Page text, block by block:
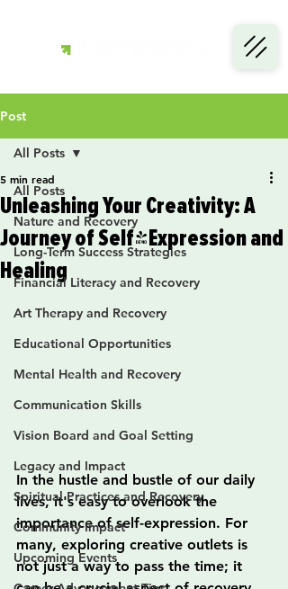
Post
All Posts
Nature and Recovery
Long-Term Success Strategies
Financial Literacy and Recovery
Art Therapy and Recovery
Educational Opportunities
Mental Health and Recovery
Communication Skills
Vision Board and Goal Setting
Legacy and Impact
Spiritual Practices and Recovery
Community Impact
Upcoming Events
All Posts
Unleashing Your Creativity: A
Journey of Self-Expression and
Healing
5 min read
In the hustle and bustle of our daily
lives, it's easy to overlook the
importance of self-expression. For
many, exploring creative outlets is
not just a way to pass the time; it